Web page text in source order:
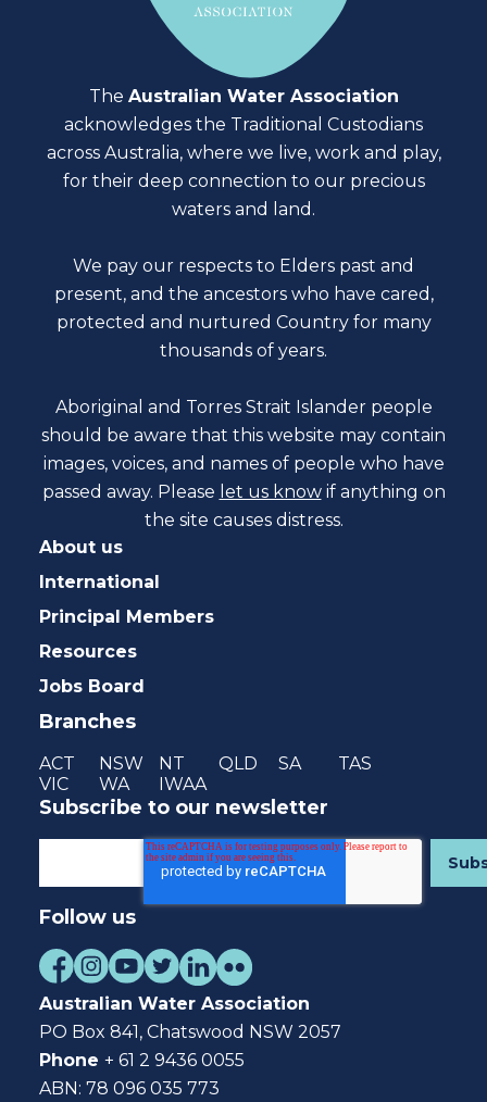
The Australian Water Association
acknowledges the Traditional Custodians
across Australia, where we live, work and play,
for their deep connection to our precious
waters and land.
We pay our respects to Elders past and
present, and the ancestors who have cared,
protected and nurtured Country for many
thousands of years.
Aboriginal and Torres Strait Islander people
should be aware that this website may contain
images, voices, and names of people who have
passed away. Please let us know if anything on
the site causes distress.
About us
International
Principal Members
Resources
Jobs Board
Branches
ACT NSW NT QLD SA
TAS
VIC
WA IWAA
Subscribe to our newsletter
Follow us
Australian Water Association
PO Box 841, Chatswood NSW 2057
Phone + 61 2 9436 0055
ABN: 78 096 035 773